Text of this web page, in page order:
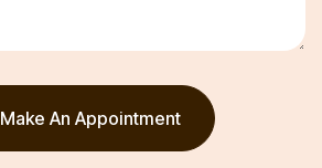
Make An Appointment